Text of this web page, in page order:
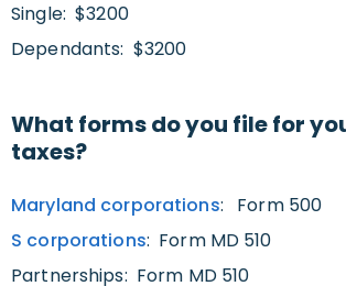
Single: $3200
Dependants: $3200
What forms do you file for
taxes?
Maryland corporations: Form 500
S corporations: Form MD 510
Partnerships: Form MD 510